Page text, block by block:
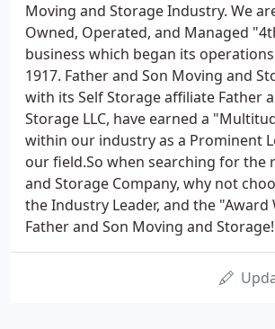
Moving and Storage Industry. We
Owned, Operated, and Managed
business which began its
1917. Father and Son Moving and
with its Self Storage affiliate Father
Storage LLC, have earned a
within our industry as a Prominent
our field.So when searching for the
and Storage Company, why not
the Industry Leader, and the "Award
Father and Son Moving and Storage!